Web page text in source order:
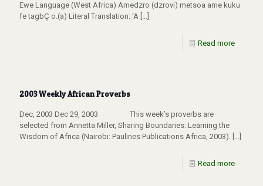
Ewe Language (West Africa) Amedzro (dzrovi) metsoa ame kuku
fe tagbÇ o.(a) Literal Translation: ‘A […]
Read more
2003 Weekly African Proverbs
Dec, 2003 Dec 29, 2003 This week’s proverbs are
selected from Annetta Miller, Sharing Boundaries: Learning the
Wisdom of Africa (Nairobi: Paulines Publications Africa, 2003). […]
Read more